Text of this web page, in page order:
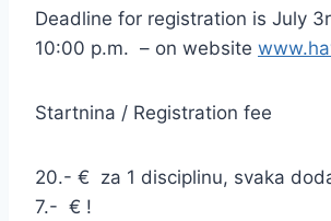
Deadline for registration is July
10:00 p.m. – on website
Startnina / Registration fee
20.- € za 1 disciplinu, svaka
7.- € !